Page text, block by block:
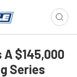
A $145,000
Series